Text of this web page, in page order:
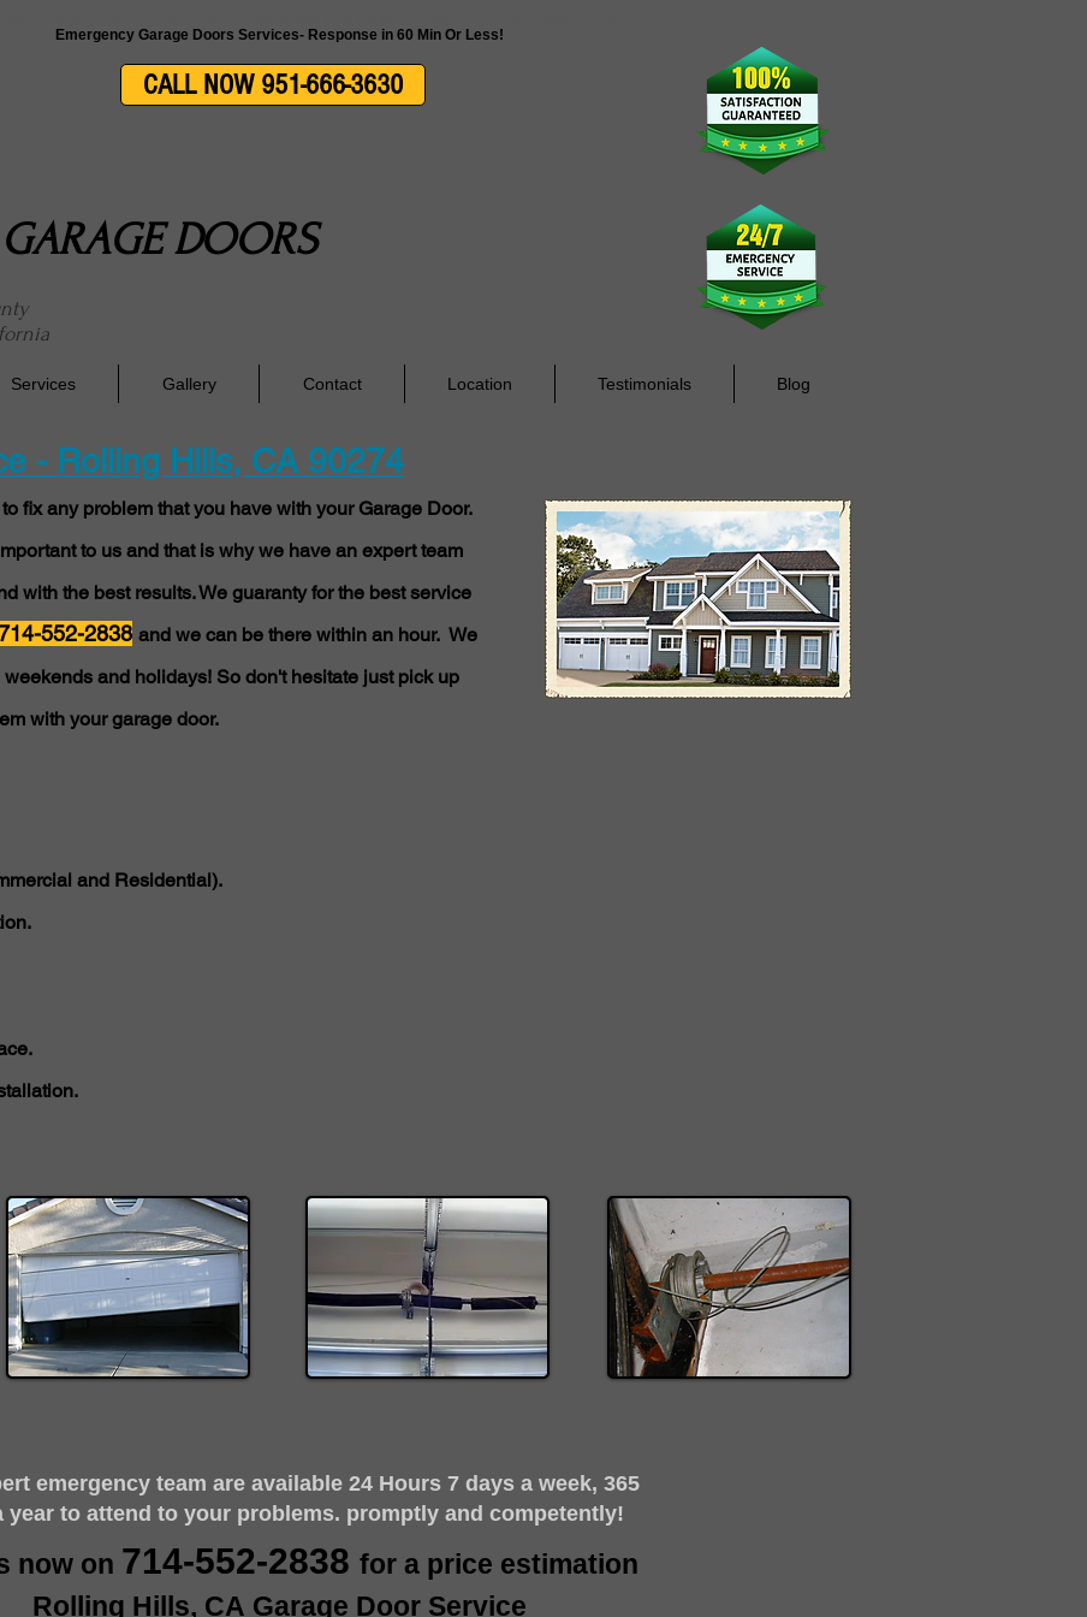
CALL NOW 951-666-3630
DOORS
Services Gallery Contact Location Testimonials Blog
- Rolling Hills, CA 90274
fix any problem that you have with your Garage Door.
to us and that is why we have an expert team
with the best results. We guaranty for the best service
552-2838 and we can be there within an hour. We
and holidays! So don't hesitate just pick up
with your garage door.
and Residential).
emergency team are available 24 Hours 7 days a week, 365
year to attend to your problems. promptly and competently!
now on 714-552-2838 for a price estimation
Rolling Hills, CA Garage Door Service
Emergency Garage Doors Services- Response in 60 Min Or Less!